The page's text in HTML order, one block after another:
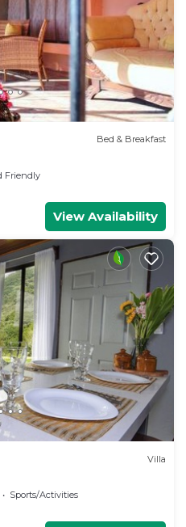
Bed & Breakfast
Friendly
View Availability
Villa
Sports/Activities